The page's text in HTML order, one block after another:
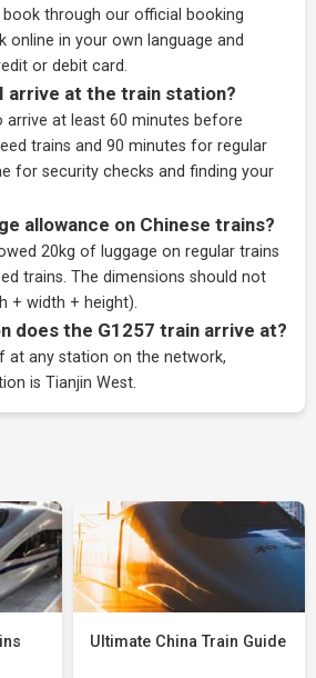
through our official booking
online in your own language and
or debit card.
arrive at the train station?
arrive at least 60 minutes before
trains and 90 minutes for regular
for security checks and finding your
allowance on Chinese trains?
20kg of luggage on regular trains
trains. The dimensions should not
+ width + height).
does the G1257 train arrive at?
at any station on the network,
is Tianjin West.
Ultimate China Train Guide